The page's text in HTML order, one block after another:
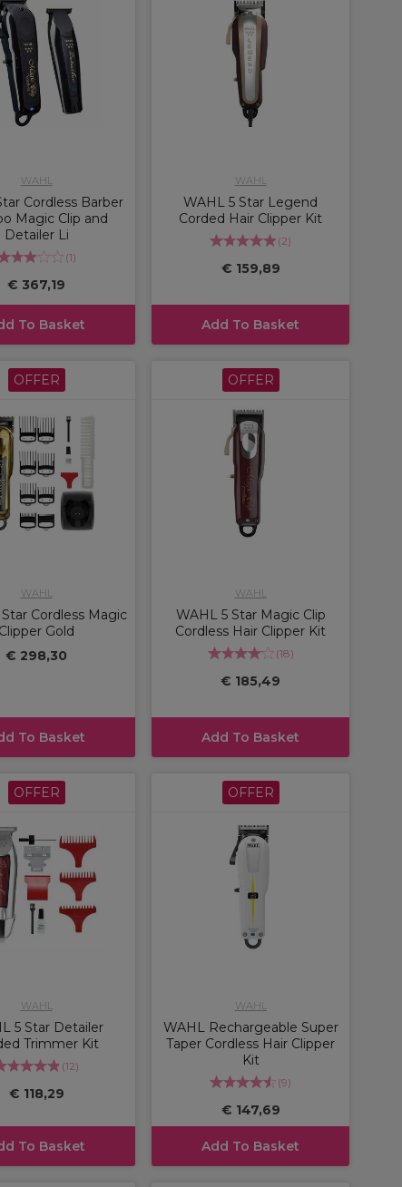
WAHL
Cordless Barber
Magic Clip and
Detailer Li
(1)
€ 367,19
To Basket
WAHL
WAHL 5 Star Legend
Corded Hair Clipper Kit
(2)
€ 159,89
Add To Basket
OFFER
WAHL
Cordless Magic
Clipper Gold
€ 298,30
To Basket
OFFER
WAHL
WAHL 5 Star Magic Clip
Cordless Hair Clipper Kit
(18)
€ 185,49
Add To Basket
OFFER
WAHL
5 Star Detailer
Trimmer Kit
(12)
€ 118,29
To Basket
OFFER
WAHL
WAHL Rechargeable Super
Taper Cordless Hair Clipper
Kit
(9)
€ 147,69
Add To Basket